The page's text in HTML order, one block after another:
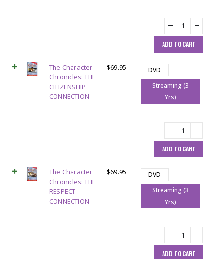
ADD TO CART
The Character
Chronicles: THE
CITIZENSHIP
CONNECTION
$69.95
DVD
Streaming (3
Yrs)
ADD TO CART
The Character
Chronicles: THE
RESPECT
CONNECTION
$69.95
DVD
Streaming (3
Yrs)
ADD TO CART